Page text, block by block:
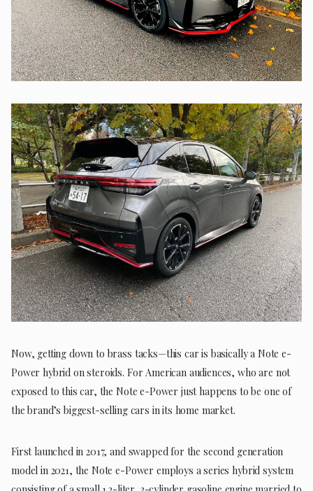
Now, getting down to brass tacks—this car is basically a Note e-
Power hybrid on steroids. For American audiences, who are not
exposed to this car, the Note e-Power just happens to be one of
the brand’s biggest-selling cars in its home market.
First launched in 2017, and swapped for the second generation
model in 2021, the Note e-Power employs a series hybrid system